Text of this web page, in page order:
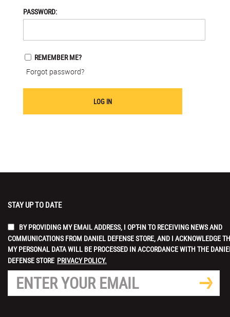
PASSWORD:
REMEMBER ME?
Forgot password?
LOG IN
STAY UP TO DATE
BY PROVIDING MY EMAIL ADDRESS, I OPT-IN TO RECEIVING NEWS AND
COMMUNICATIONS FROM DANIEL DEFENSE STORE, AND I ACKNOWLEDGE
MY PERSONAL DATA WILL BE PROCESSED IN ACCORDANCE WITH THE
DEFENSE STORE PRIVACY POLICY.